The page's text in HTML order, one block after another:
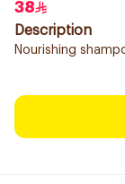
38
Description
Nourishing